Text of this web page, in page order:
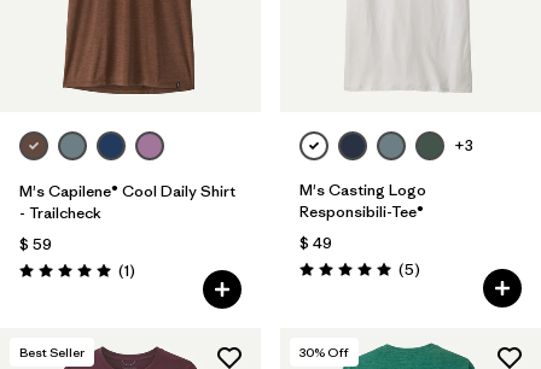
M's Capilene® Cool Daily Shirt
- Trailcheck
$ 59
Valoración: 5.0 / 5
(1Comentarios
)
+3
M's Casting Logo
Responsibili-Tee®
$ 49
Valoración: 5.0 / 5
(5Comentarios
)
Best Seller 30% Off